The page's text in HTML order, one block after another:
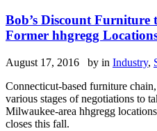
Bob’s Discount Furniture
Former hhgregg
August 17, 2016 by in Industry,
Connecticut-based furniture chain,
various stages of negotiations to
Milwaukee-area hhgregg
closes this fall.